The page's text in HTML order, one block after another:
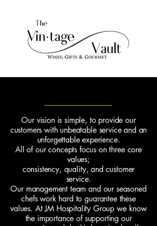
Our vision is simple, to provide our
customers with unbeatable service and an
unforgettable experience.
All of our concepts focus on three core
values;
consistency, quality, and customer
service.
Our management team and our seasoned
chefs work hard to guarantee these
values. At JM Hospitality Group we know
the importance of supporting our